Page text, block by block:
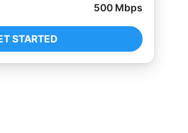
500 Mbps
STARTED